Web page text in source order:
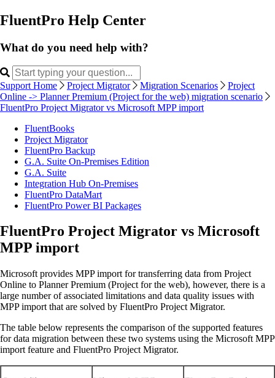
FluentPro Help Center
What do you need help with?
Support Home Project Migrator Migration Scenarios
Project
Online -> Planner Premium (Project for the web) migration scenario
FluentPro Project Migrator vs Microsoft MPP import
FluentBooks
Project Migrator
FluentPro Backup
G.A. Suite On-Premises Edition
G.A. Suite
Integration Hub On-Premises
FluentPro DataMart
FluentPro Power BI Packages
FluentPro Project Migrator vs Microsoft
MPP import
Microsoft provides MPP import for transferring data from Project
Online to Planner Premium (Project for the web), however, there is a
large number of associated limitations and data quality issues with
MPP import that are solved by FluentPro Project Migrator.
The table below represents the comparison of the supported features
for data migration between these two systems using the Microsoft MPP
import feature and FluentPro Project Migrator.